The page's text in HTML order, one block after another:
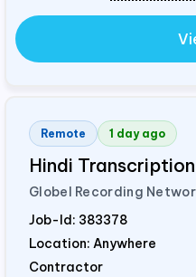
Remote 1 day ago
Hindi
Globel Recording
Job-Id: 383378
Location: Anywhere
Contractor